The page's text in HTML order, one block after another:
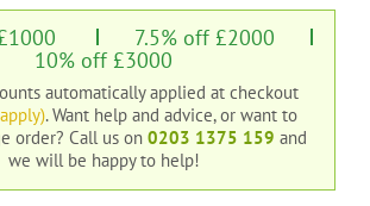
7.5% off £2000
10% off £3000
automatically applied at checkout
. Want help and advice, or want to
order? Call us on 0203 1375 159 and
we will be happy to help!